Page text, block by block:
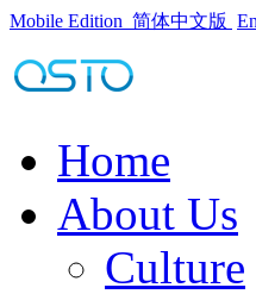
Mobile Edition 简体中文版
Home
About Us
Culture